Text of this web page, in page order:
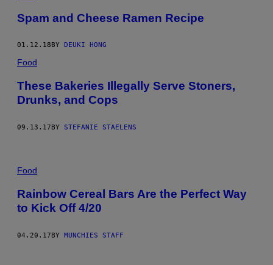
Spam and Cheese Ramen Recipe
01.12.18 BY DEUKI HONG
Food
These Bakeries Illegally Serve Stoners,
Drunks, and Cops
09.13.17BY STEFANIE STAELENS
Food
Rainbow Cereal Bars Are the Perfect Way
to Kick Off 4/20
04.20.17BY MUNCHIES STAFF